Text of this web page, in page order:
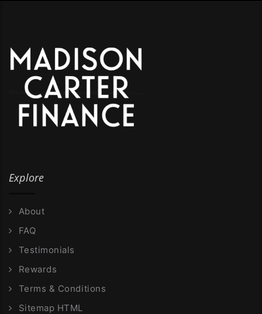
Explore
About
FAQ
Testimonials
Rewards
Terms & Conditions
Sitemap HTML